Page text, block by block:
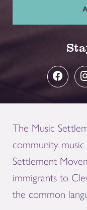
The Music
community
Settlement
immigrants to
the common